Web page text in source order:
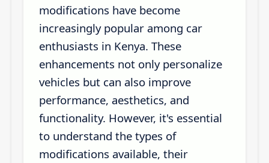
modifications have become
increasingly popular among car
enthusiasts in Kenya. These
enhancements not only personalize
vehicles but can also improve
performance, aesthetics, and
functionality. However, it's essential
to understand the types of
modifications available, their